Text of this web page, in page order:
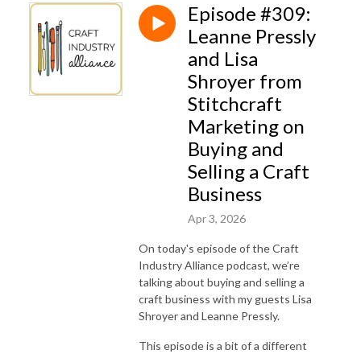
Episode #309:
Leanne Pressly
and Lisa
Shroyer from
Stitchcraft
Marketing on
Buying and
Selling a Craft
Business
Apr 3, 2026
On today's episode of the Craft
Industry Alliance podcast, we’re
talking about buying and selling a
craft business with my guests Lisa
Shroyer and Leanne Pressly.
This episode is a bit of a different